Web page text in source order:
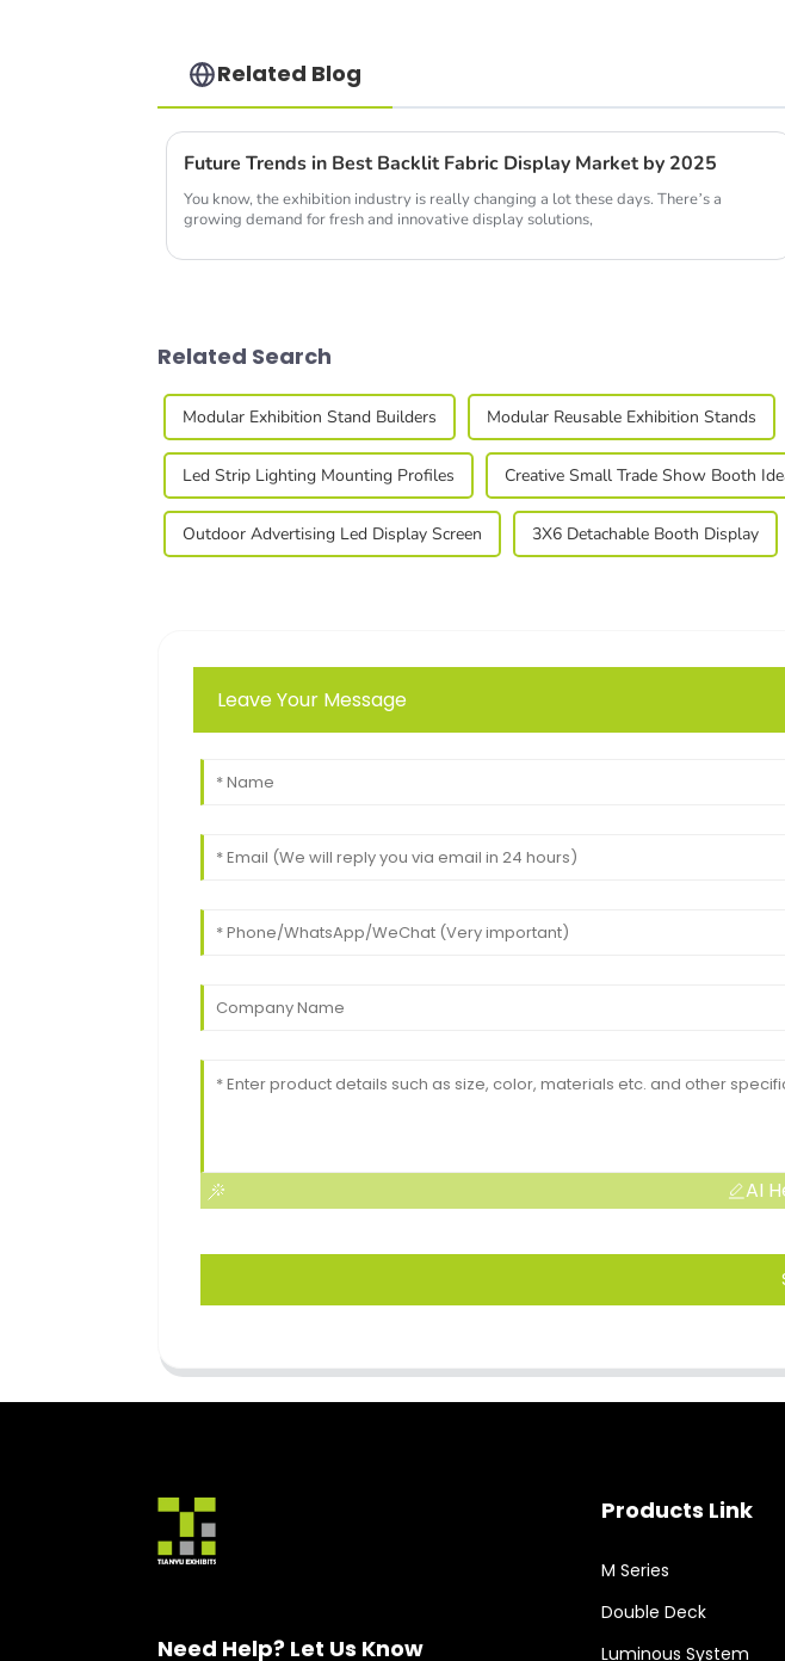
Related Blog
Future Trends in Best Backlit Fabric Display Market by 2025
You know, the exhibition industry is really changing a lot these days. There’s a
growing demand for fresh and innovative display solutions,
Related Search
Modular Exhibition Stand Builders Modular Reusable Exhibition Stands
Led Strip Lighting Mounting Profiles Creative Small Trade Show Booth
Outdoor Advertising Led Display Screen 3X6 Detachable Booth Display
Leave Your Message
AI
Need Help? Let Us Know
Products Link
M Series
Double Deck
Luminous System